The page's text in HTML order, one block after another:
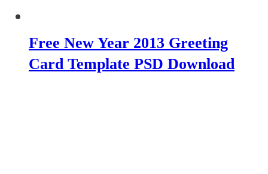
Free New Year 2013 Greeting
Card Template PSD Download